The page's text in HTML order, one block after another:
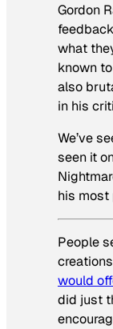
Gordon
what
known
also
in his
We’ve
seen it
his most
People
would
did just